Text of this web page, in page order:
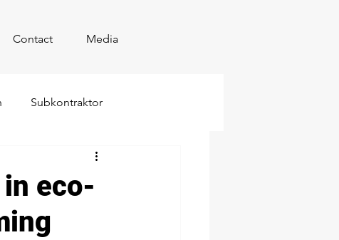
Contact Media
Subkontraktor
eco-